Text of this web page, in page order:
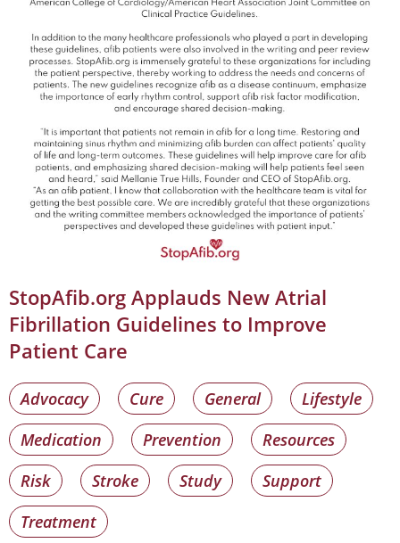
StopAfib.org Applauds New Atrial
Fibrillation Guidelines to Improve
Patient Care
Advocacy Cure General
Lifestyle
Medication
Prevention
Resources
Risk
Stroke Study
Support
Treatment